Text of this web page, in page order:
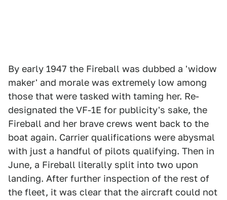
By early 1947 the Fireball was dubbed a 'widow
maker' and morale was extremely low among
those that were tasked with taming her. Re-
designated the VF-1E for publicity's sake, the
Fireball and her brave crews went back to the
boat again. Carrier qualifications were abysmal
with just a handful of pilots qualifying. Then in
June, a Fireball literally split into two upon
landing. After further inspection of the rest of
the fleet, it was clear that the aircraft could not